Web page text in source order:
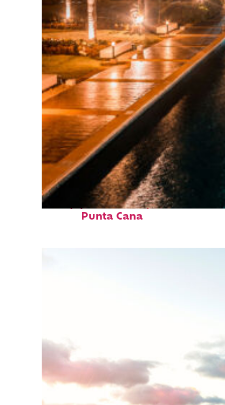
Top places to stay in
Punta Cana